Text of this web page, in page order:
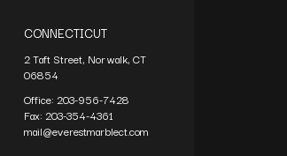
CONNECTICUT
2 Taft Street, Norwalk, CT
06854
Office: 203-956-7428
Fax: 203-354-4361
mail@everestmarblect.com